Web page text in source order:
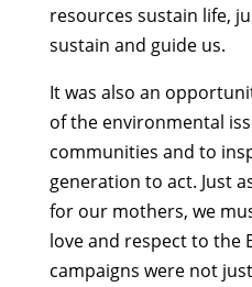
resources sustain life,
sustain and guide us.
It was also an
of the environmental
communities and to
generation to act. Just
for our mothers, we
love and respect to the
campaigns were not